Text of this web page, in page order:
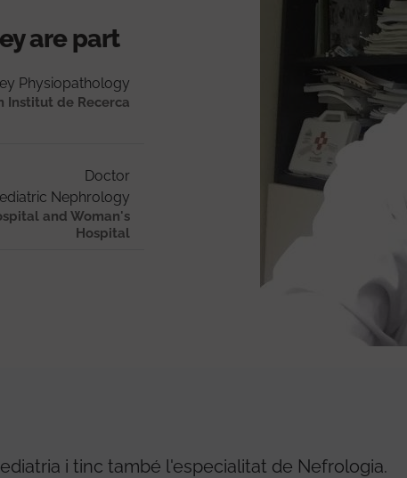
are part
Physiopathology
Institut de Recerca
Doctor
Nephrology
and Woman's
Hospital
i tinc també l'especialitat de Nefrologia.